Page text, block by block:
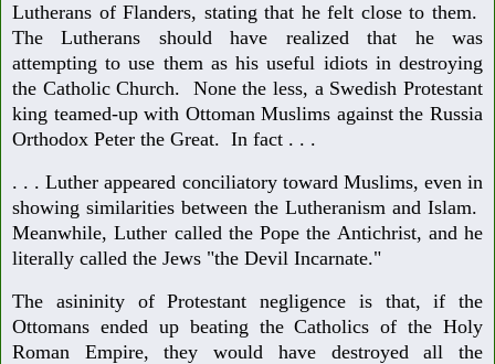
Lutherans of Flanders, stating that he felt close to them.
The Lutherans should have realized that he was
attempting to use them as his useful idiots in destroying
the Catholic Church. None the less, a Swedish Protestant
king teamed-up with Ottoman Muslims against the Russia
Orthodox Peter the Great. In fact . . .
. . . Luther appeared conciliatory toward Muslims, even in
showing similarities between the Lutheranism and Islam.
Meanwhile, Luther called the Pope the Antichrist, and he
literally called the Jews "the Devil Incarnate."
The asininity of Protestant negligence is that, if the
Ottomans ended up beating the Catholics of the Holy
Roman Empire, they would have destroyed all the